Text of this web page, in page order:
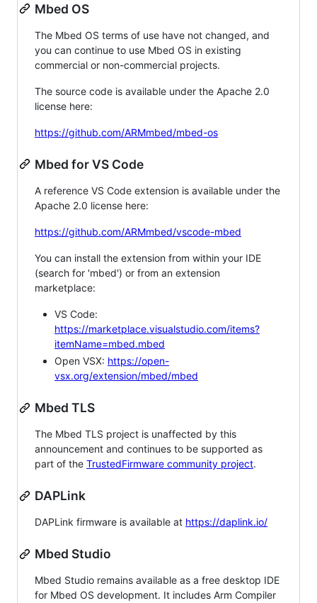
Mbed OS
The Mbed OS terms of use have not changed, and
you can continue to use Mbed OS in existing
commercial or non-commercial projects.
The source code is available under the Apache 2.0
license here:
https://github.com/ARMmbed/mbed-os
Mbed for VS Code
A reference VS Code extension is available under the
Apache 2.0 license here:
https://github.com/ARMmbed/vscode-mbed
You can install the extension from within your IDE
(search for 'mbed') or from an extension
marketplace:
VS Code:
https://marketplace.visualstudio.com/items?
itemName=mbed.mbed
Open VSX: https://open-
vsx.org/extension/mbed/mbed
Mbed TLS
The Mbed TLS project is unaffected by this
announcement and continues to be supported as
part of the TrustedFirmware community project.
DAPLink
DAPLink firmware is available at https://daplink.io/
Mbed Studio
Mbed Studio remains available as a free desktop IDE
for Mbed OS development. It includes Arm Compiler